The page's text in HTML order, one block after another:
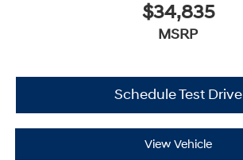
$34,835
MSRP
Schedule Test Drive
View Vehicle